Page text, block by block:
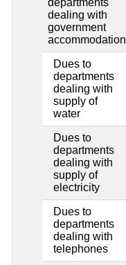
dealing with
government
accommodation
Dues to
departments
dealing with
supply of
water
Dues to
departments
dealing with
supply of
electricity
Dues to
departments
dealing with
telephones